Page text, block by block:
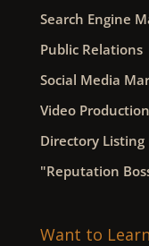
Search Engine
Public Relations
Social Media
Video Production
Directory
"Reputation
Want to